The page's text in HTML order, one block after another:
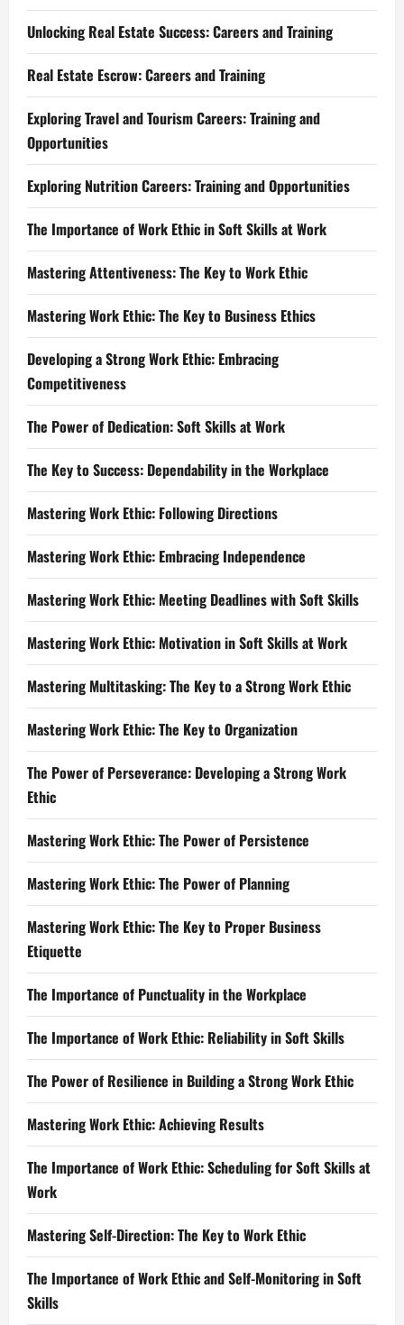
Unlocking Real Estate Success: Careers and Training
Real Estate Escrow: Careers and Training
Exploring Travel and Tourism Careers: Training and
Opportunities
Exploring Nutrition Careers: Training and Opportunities
The Importance of Work Ethic in Soft Skills at Work
Mastering Attentiveness: The Key to Work Ethic
Mastering Work Ethic: The Key to Business Ethics
Developing a Strong Work Ethic: Embracing
Competitiveness
The Power of Dedication: Soft Skills at Work
The Key to Success: Dependability in the Workplace
Mastering Work Ethic: Following Directions
Mastering Work Ethic: Embracing Independence
Mastering Work Ethic: Meeting Deadlines with Soft Skills
Mastering Work Ethic: Motivation in Soft Skills at Work
Mastering Multitasking: The Key to a Strong Work Ethic
Mastering Work Ethic: The Key to Organization
The Power of Perseverance: Developing a Strong Work
Ethic
Mastering Work Ethic: The Power of Persistence
Mastering Work Ethic: The Power of Planning
Mastering Work Ethic: The Key to Proper Business
Etiquette
The Importance of Punctuality in the Workplace
The Importance of Work Ethic: Reliability in Soft Skills
The Power of Resilience in Building a Strong Work Ethic
Mastering Work Ethic: Achieving Results
The Importance of Work Ethic: Scheduling for Soft Skills at
Work
Mastering Self-Direction: The Key to Work Ethic
The Importance of Work Ethic and Self-Monitoring in Soft
Skills